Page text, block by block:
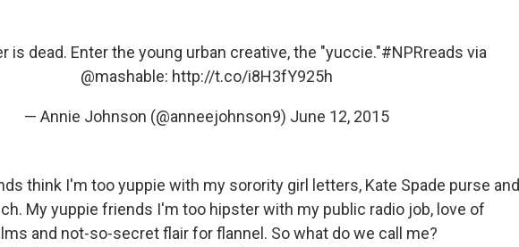
is dead. Enter the young urban creative, the "yuccie."#NPRreads via
@mashable: http://t.co/i8H3fY925h
— Annie Johnson (@anneejohnson9) June 12, 2015
think I'm too yuppie with my sorority girl letters, Kate Spade purse and
My yuppie friends I'm too hipster with my public radio job, love of
and not-so-secret flair for flannel. So what do we call me?